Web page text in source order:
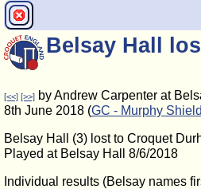
Belsay Hall
[<<] [>>] by Andrew Carpenter at
8th June 2018 (GC - Murphy Shield
Belsay Hall (3) lost to Croquet
Played at Belsay Hall 8/6/2018
Individual results (Belsay names